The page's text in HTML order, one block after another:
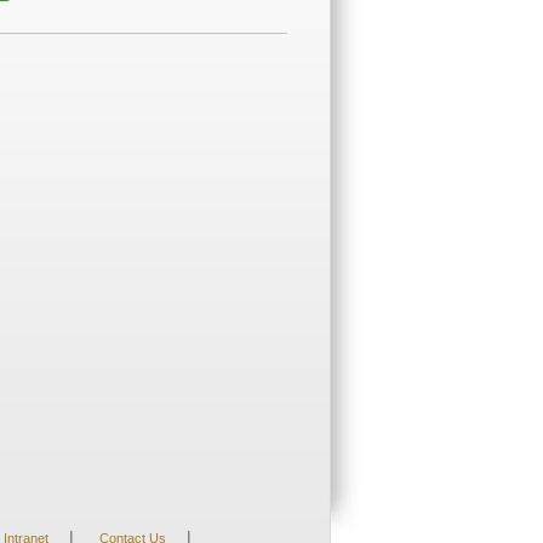
Intranet | Contact Us |